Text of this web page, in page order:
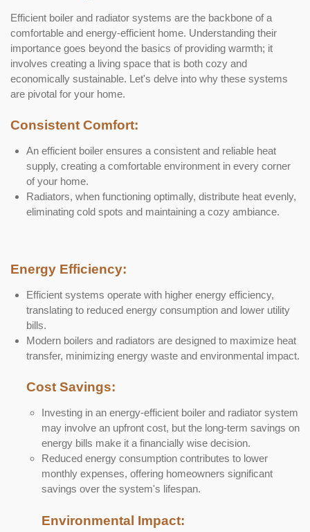
Efficient boiler and radiator systems are the backbone of a
comfortable and energy-efficient home. Understanding their
importance goes beyond the basics of providing warmth; it
involves creating a living space that is both cozy and
economically sustainable. Let's delve into why these systems
are pivotal for your home.
Consistent Comfort:
An efficient boiler ensures a consistent and reliable heat
supply, creating a comfortable environment in every corner
of your home.
Radiators, when functioning optimally, distribute heat evenly,
eliminating cold spots and maintaining a cozy ambiance.
Energy Efficiency:
Efficient systems operate with higher energy efficiency,
translating to reduced energy consumption and lower utility
bills.
Modern boilers and radiators are designed to maximize heat
transfer, minimizing energy waste and environmental impact.
Cost Savings:
Investing in an energy-efficient boiler and radiator system
may involve an upfront cost, but the long-term savings on
energy bills make it a financially wise decision.
Reduced energy consumption contributes to lower
monthly expenses, offering homeowners significant
savings over the system's lifespan.
Environmental Impact: